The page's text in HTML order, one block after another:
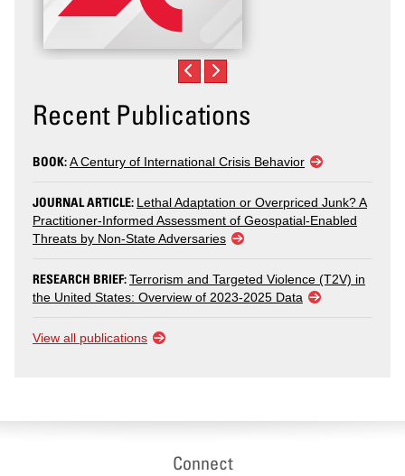
Recent Publications
BOOK:A Century of International Crisis Behavior
JOURNAL ARTICLE: Lethal Adaptation or Overpriced Junk? A
Practitioner-Informed Assessment of Geospatial-Enabled
Threats by Non-State Adversaries
RESEARCH BRIEF:Terrorism and Targeted Violence (T2V) in
the United States: Overview of 2023-2025 Data
View all publications
Connect